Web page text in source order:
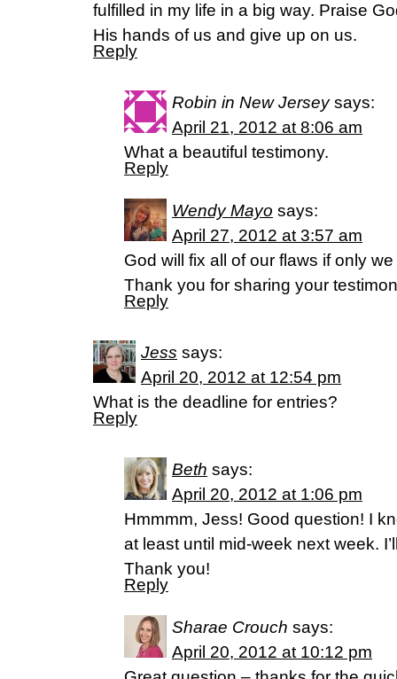
fulfilled in my life in a big way. Praise
His hands of us and give up on us.
Reply
Robin in New Jersey says:
April 21, 2012 at 8:06 am
What a beautiful testimony.
Reply
Wendy Mayo says:
April 27, 2012 at 3:57 am
God will fix all of our flaws if only
Thank you for sharing your
Reply
Jess says:
April 20, 2012 at 12:54 pm
What is the deadline for entries?
Reply
Beth says:
April 20, 2012 at 1:06 pm
Hmmmm, Jess! Good question! I
at least until mid-week next week.
Thank you!
Reply
Sharae Crouch says:
April 20, 2012 at 10:12 pm